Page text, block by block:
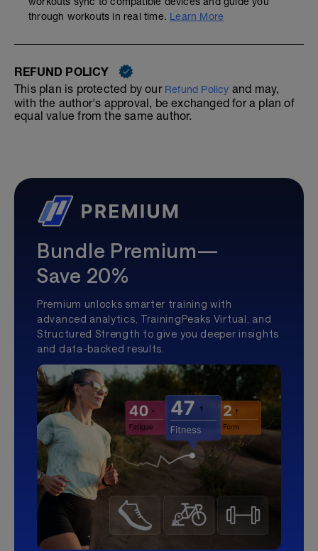
through workouts in real time. Learn More
REFUND POLICY
This plan is protected by our Refund Policy and may,
with the author's approval, be exchanged for a plan of
equal value from the same author.
Bundle Premium—
Save 20%
Premium unlocks smarter training with
advanced analytics, TrainingPeaks Virtual, and
Structured Strength to give you deeper insights
and data-backed results.